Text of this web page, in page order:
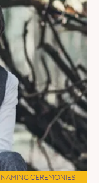
NAMING CEREMONIES